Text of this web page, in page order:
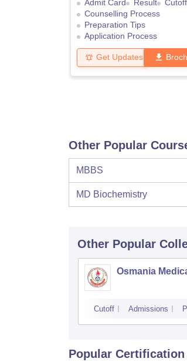
Admit Card
Result
Cutoff
Counselling Process
Preparation Tips
Application Process
Get Updates
Other Popular
MBBS
MD Biochemistry
Other Popular
Osmania
Cutoff Admissions
Popular Certification